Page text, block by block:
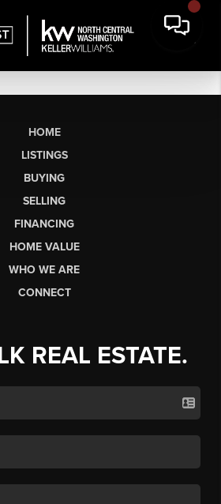
HOME
LISTINGS
BUYING
SELLING
FINANCING
HOME VALUE
WHO WE ARE
CONNECT
REAL ESTATE.